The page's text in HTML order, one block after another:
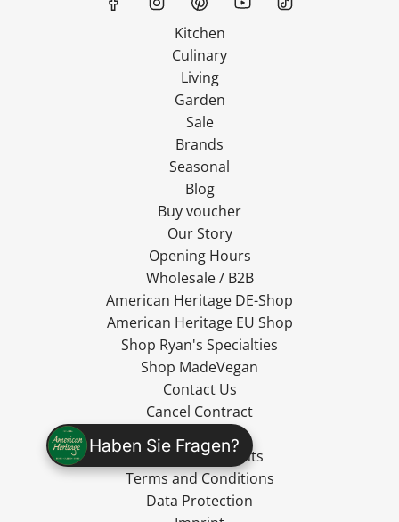
Haben Sie Fragen?
Kitchen
Culinary
Living
Garden
Sale
Brands
Seasonal
Blog
Buy voucher
Our Story
Opening Hours
Wholesale / B2B
American Heritage DE-Shop
American Heritage EU Shop
Shop Ryan's Specialties
Shop MadeVegan
Contact Us
Cancel Contract
Cancellation Rights
Terms and Conditions
Data Protection